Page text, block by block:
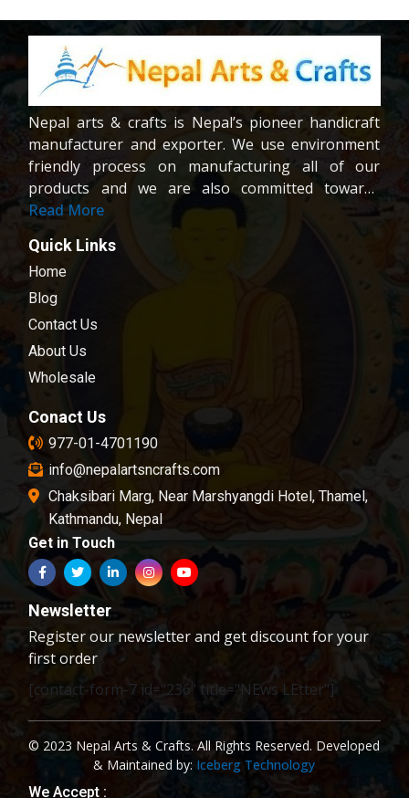
Nepal arts & crafts is Nepal’s pioneer handicraft
manufacturer and exporter. We use environment
friendly process on manufacturing all of our
products and we are also committed towards
providing fair wages and good working condition
to our workers and crafters. Our company is
registered company under the company act of
Nepal.We are dedicated towards customer
satisfaction; all of our products are carefully
chosen and passed in our quality control
examination.
Read More
Quick Links
Home
Blog
Contact Us
About Us
Wholesale
Conact Us
977-01-4701190
info@nepalartsncrafts.com
Chaksibari Marg, Near Marshyangdi Hotel, Thamel,
Kathmandu, Nepal
Get in Touch
Newsletter
Register our newsletter and get discount for your
first order
[contact-form-7 id="236" title="NEws LEtter"]
© 2023 Nepal Arts & Crafts. All Rights Reserved. Developed
& Maintained by: Iceberg Technology
We Accept :